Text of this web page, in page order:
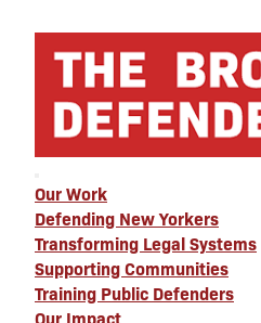
Our Work
Defending New Yorkers
Transforming Legal Systems
Supporting Communities
Training Public Defenders
Our Impact